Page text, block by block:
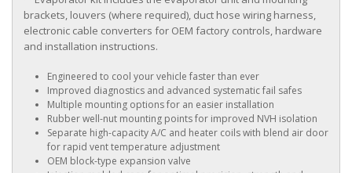
brackets, louvers (where required), duct hose wiring harness,
electronic cable converters for OEM factory controls, hardware
and installation instructions.
Engineered to cool your vehicle faster than ever
Improved diagnostics and advanced systematic fail safes
Multiple mounting options for an easier installation
Rubber well-nut mounting points for improved NVH isolation
Separate high-capacity A/C and heater coils with blend air door
for rapid vent temperature adjustment
OEM block-type expansion valve